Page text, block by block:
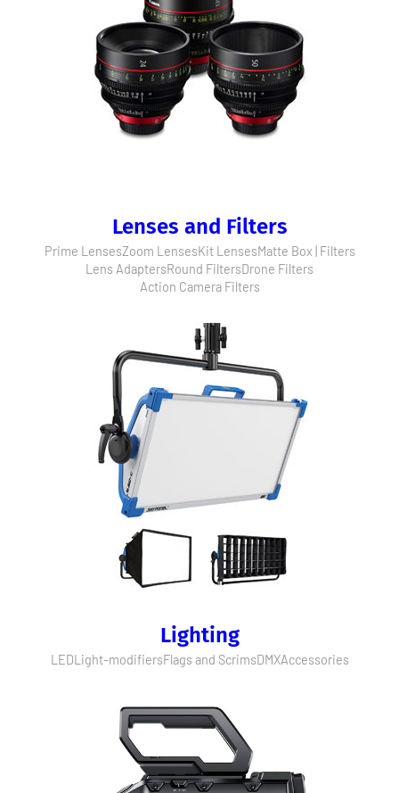
Lenses and Filters
Prime LensesZoom LensesKit LensesMatte Box | Filters
Lens AdaptersRound FiltersDrone Filters
Action Camera Filters
Lighting
LEDLight-modifiersFlags and ScrimsDMXAccessories